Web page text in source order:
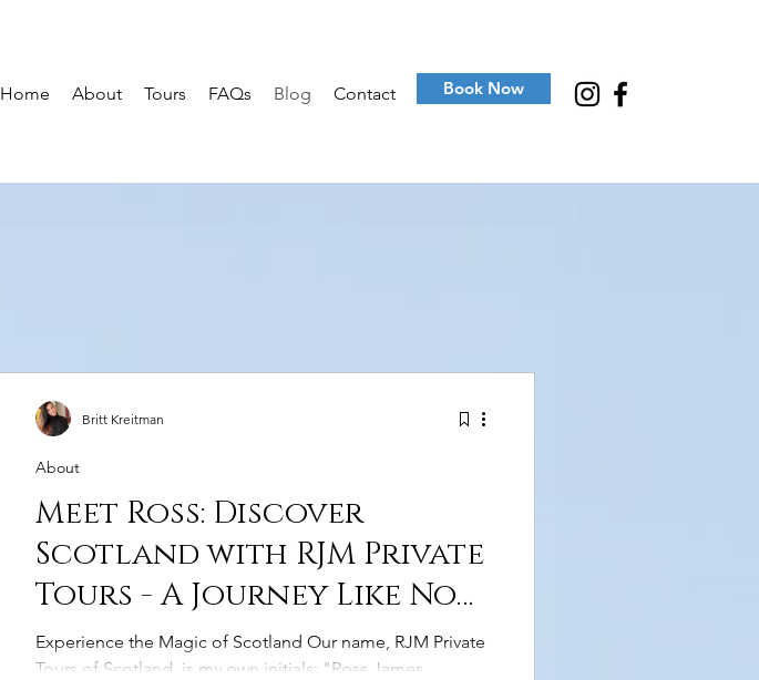
Home About Tours FAQs Blog Contact Book Now
Meet Ross: Discover
Scotland with RJM Private
Tours - A Journey Like No
Other
Experience the Magic of Scotland Our name, RJM Private
Tours of Scotland, is my own initials: "Ross James
About
Britt Kreitman